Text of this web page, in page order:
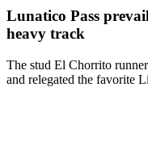
Lunatico Pass
heavy track
The stud El Chorrito
and relegated the favorite